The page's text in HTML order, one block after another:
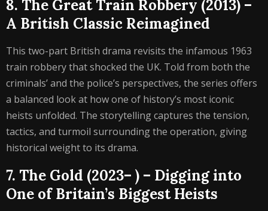
8. The Great Train Robbery (2013) –
A British Classic Reimagined
This two-part British drama revisits the infamous 1963
train robbery that shocked the UK. Told from both the
criminals’ and the police’s perspectives, the series offers
a balanced look at how one of history’s most iconic
heists unfolded. The storytelling captures the tension,
tactics, and turmoil surrounding the operation, giving
historical weight to its drama.
7. The Gold (2023– ) – Digging into
One of Britain’s Biggest Heists